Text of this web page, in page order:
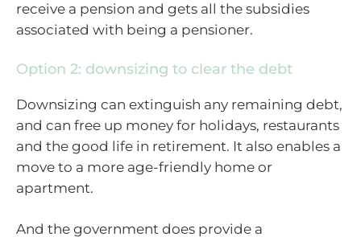
receive a pension and gets all the subsidies
associated with being a pensioner.
Option 2: downsizing to clear the debt
Downsizing can extinguish any remaining debt,
and can free up money for holidays, restaurants
and the good life in retirement. It also enables a
move to a more age-friendly home or
apartment.
And the government does provide a